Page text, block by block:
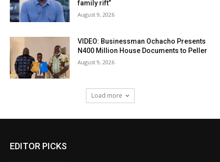
family rift”
August 9, 2026
VIDEO: Businessman Ochacho Presents
N400 Million House Documents to Peller
August 9, 2026
Load more
EDITOR PICKS